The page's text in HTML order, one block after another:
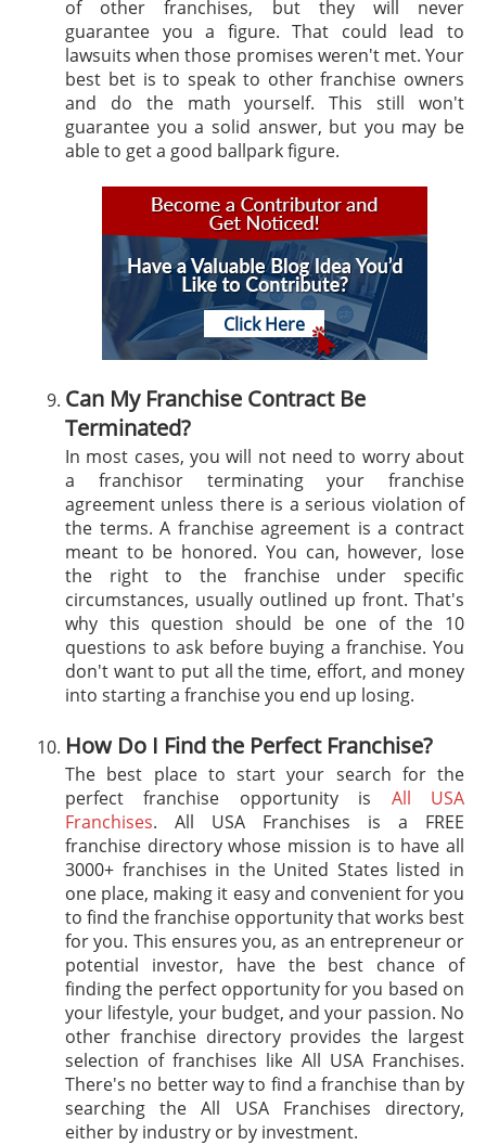
of other franchises, but they will never
guarantee you a figure. That could lead to
lawsuits when those promises weren't met. Your
best bet is to speak to other franchise owners
and do the math yourself. This still won't
guarantee you a solid answer, but you may be
able to get a good ballpark figure.
Click Here
Can My Franchise Contract Be
Terminated?
In most cases, you will not need to worry about
a franchisor terminating your franchise
agreement unless there is a serious violation of
the terms. A franchise agreement is a contract
meant to be honored. You can, however, lose
the right to the franchise under specific
circumstances, usually outlined up front. That's
why this question should be one of the 10
questions to ask before buying a franchise. You
don't want to put all the time, effort, and money
into starting a franchise you end up losing.
How Do I Find the Perfect Franchise?
The best place to start your search for the
perfect franchise opportunity is All USA
Franchises. All USA Franchises is a FREE
franchise directory whose mission is to have all
3000+ franchises in the United States listed in
one place, making it easy and convenient for you
to find the franchise opportunity that works best
for you. This ensures you, as an entrepreneur or
potential investor, have the best chance of
finding the perfect opportunity for you based on
your lifestyle, your budget, and your passion. No
other franchise directory provides the largest
selection of franchises like All USA Franchises.
There's no better way to find a franchise than by
searching the All USA Franchises directory,
either by industry or by investment.